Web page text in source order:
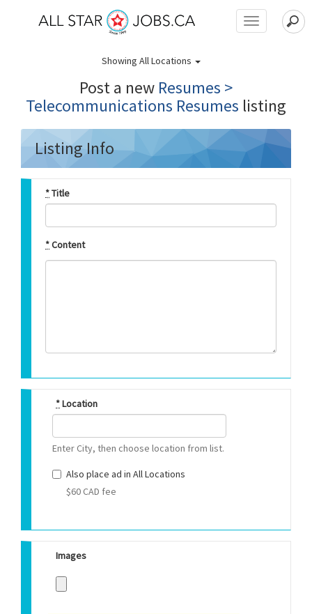
Toggle
navigation
Showing All Locations
Post a new Resumes >
Telecommunications Resumes listing
Listing Info
*Title
*Content
*Location
Enter City, then choose location from list.
Also place ad in All Locations
$60 CAD fee
Images